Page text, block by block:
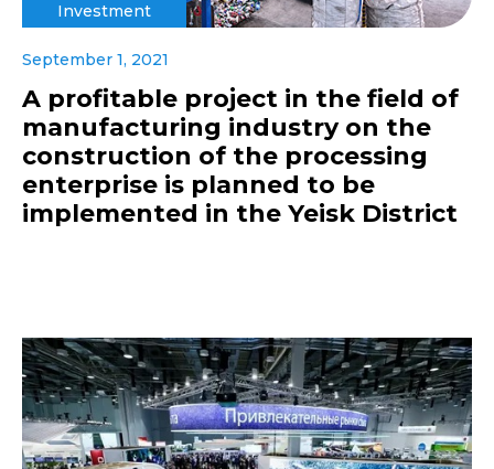
Investment
September 1, 2021
A profitable project in the field of
manufacturing industry on the
construction of the processing
enterprise is planned to be
implemented in the Yeisk District